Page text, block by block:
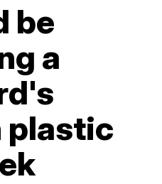
be
a
plastic